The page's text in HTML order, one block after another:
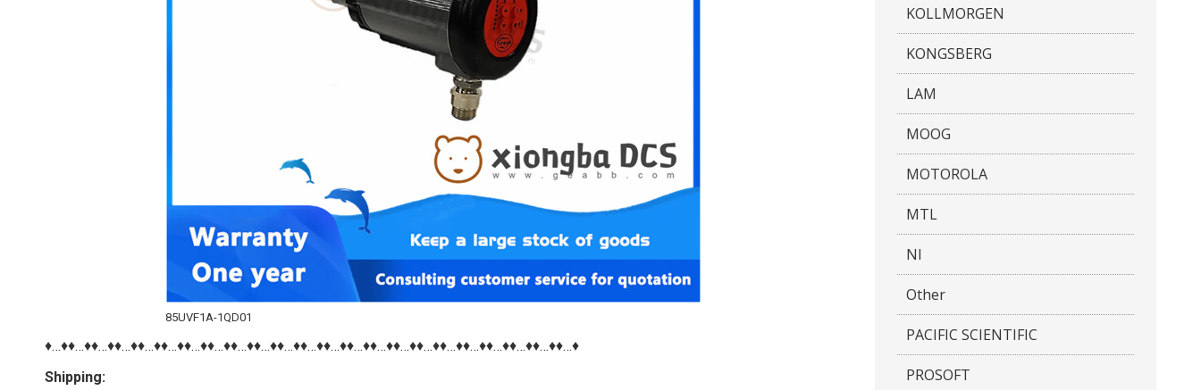
85UVF1A-1QD01
♦…♦♦…♦♦…♦♦…♦♦…♦♦…♦♦…♦♦…♦♦…♦♦…♦♦…♦♦…♦♦…♦♦…♦♦…♦♦…♦♦…♦♦…♦♦…♦♦…♦♦…♦♦…♦♦…♦
Shipping:
KOLLMORGEN
KONGSBERG
LAM
MOOG
MOTOROLA
MTL
NI
Other
PACIFIC SCIENTIFIC
PROSOFT